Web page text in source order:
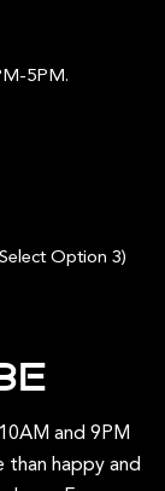
5PM.
Option 3)
and 9PM
than happy and